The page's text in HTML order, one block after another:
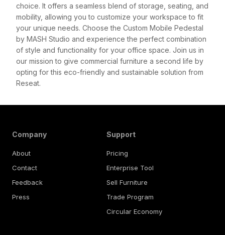
choice. It offers a seamless blend of storage, seating, and
mobility, allowing you to customize your workspace to fit
your unique needs. Choose the Custom Mobile Pedestal
by MASH Studio and experience the perfect combination
of style and functionality for your office space. Join us in
our mission to give commercial furniture a second life by
opting for this eco-friendly and sustainable solution from
Reseat.
Company
About
Contact
Feedback
Press
Support
Pricing
Enterprise Tool
Sell Furniture
Trade Program
Circular Economy